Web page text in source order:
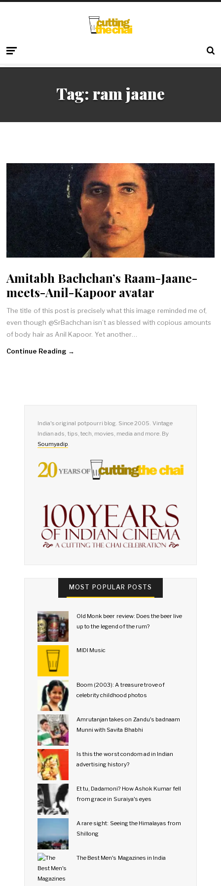
Tag: ram jaane
Amitabh Bachchan’s Raam-Jaane-
meets-Anil-Kapoor avatar
The title of this post is precisely what this image reminded me of,
even though @SrBachchan isn’t as blessed with copious amounts
of body hair as Anil Kapoor. Yet another…
Continue Reading →
India's original potpourri blog. Since 2005. Vintage
Indian ads, tips, tech, movies, media and more. By
Soumyadip.
MOST POPULAR POSTS
Old Monk beer review: Does the beer live
up to the legend of the rum?
MIDI Music
Boom (2003): A treasure trove of
celebrity childhood photos
Amrutanjan takes on Zandu's badnaam
Munni with Savita Bhabhi
Is this the worst condom ad in Indian
advertising history?
Et tu, Dadamoni? How Ashok Kumar fell
from grace in Suraiya's eyes
A rare sight: Seeing the Himalayas from
Shillong
The Best Men's Magazines in India